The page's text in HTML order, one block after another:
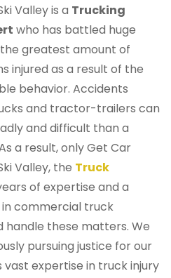
Valley is a Trucking
who has battled huge
greatest amount of
injured as a result of the
behavior. Accidents
and tractor-trailers can
and difficult than a
a result, only Get Car
Valley, the Truck
of expertise and a
commercial truck
handle these matters. We
pursuing justice for our
expertise in truck injury